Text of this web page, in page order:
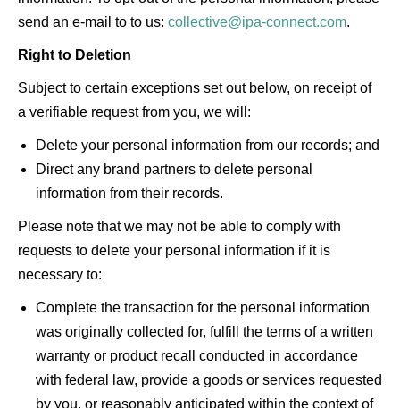
send an e-mail to to us: collective@ipa-connect.com.
Right to Deletion
Subject to certain exceptions set out below, on receipt of
a verifiable request from you, we will:
Delete your personal information from our records; and
Direct any brand partners to delete personal
information from their records.
Please note that we may not be able to comply with
requests to delete your personal information if it is
necessary to:
Complete the transaction for the personal information
was originally collected for, fulfill the terms of a written
warranty or product recall conducted in accordance
with federal law, provide a goods or services requested
by you, or reasonably anticipated within the context of